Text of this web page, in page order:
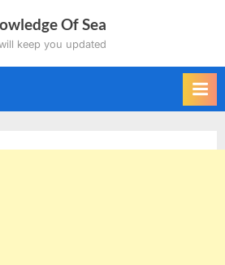
Of Sea
keep you updated